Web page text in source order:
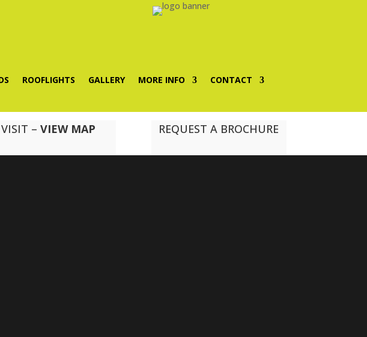
ROOFLIGHTS GALLERY MORE INFO
CONTACT
VISIT –VIEW MAP REQUEST A BROCHURE